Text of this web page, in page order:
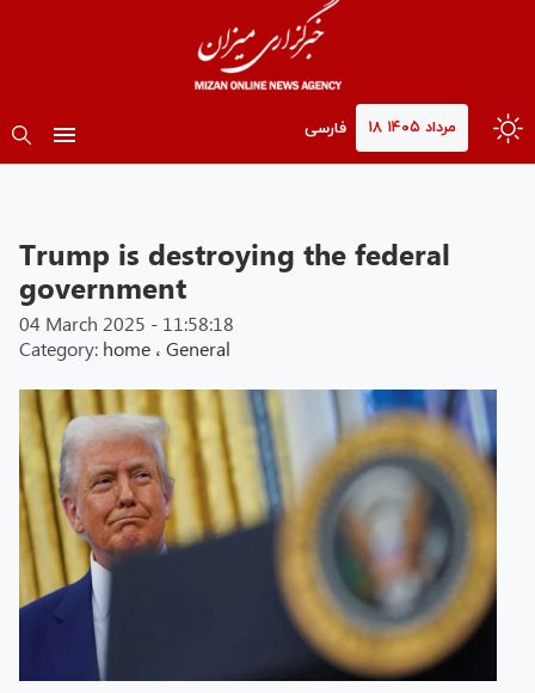
۱۸ مرداد ۱۴۰۵ فارسی
Trump is destroying the federal
government
04 March 2025 - 11:58:18
Category: home ، General